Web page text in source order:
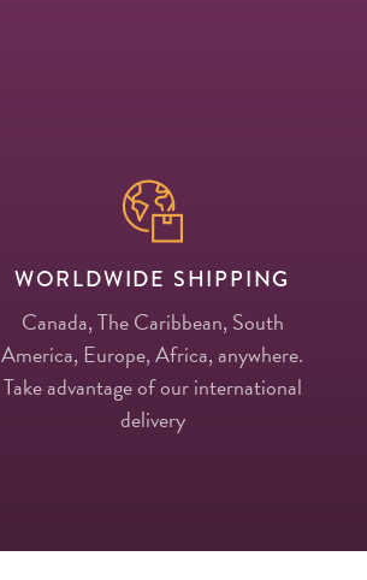
WORLDWIDE SHIPPING
Canada, The Caribbean, South
America, Europe, Africa, anywhere.
Take advantage of our international
delivery